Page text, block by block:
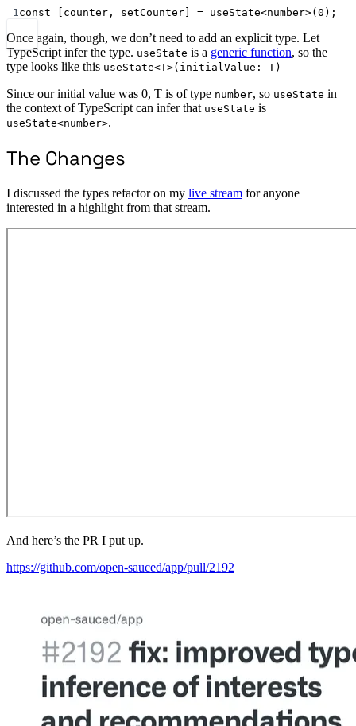
1const counter , setCounter = useState<number>( 0 );
Once again, though, we don’t need to add an explicit type. Let
TypeScript infer the type. useState is a generic function, so the
type looks like this useState<T>(initialValue: T)
Since our initial value was 0, T is of type number, so useState in
the context of TypeScript can infer that useState is
useState<number>.
The Changes
I discussed the types refactor on my live stream for anyone
interested in a highlight from that stream.
And here’s the PR I put up.
https://github.com/open-sauced/app/pull/2192